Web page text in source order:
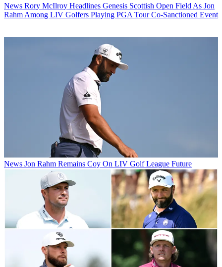
News Rory McIlroy Headlines Genesis Scottish Open Field As Jon
Rahm Among LIV Golfers Playing PGA Tour Co-Sanctioned Event
News Jon Rahm Remains Coy On LIV Golf League Future